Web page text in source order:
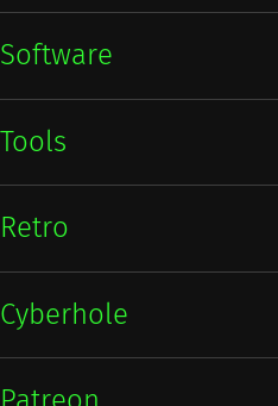
Software
Tools
Retro
Cyberhole